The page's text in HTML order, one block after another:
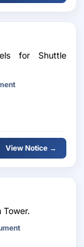
for Shuttle
View Notice →
Tower.